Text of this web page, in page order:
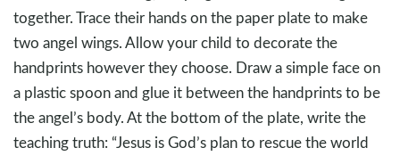
together. Trace their hands on the paper plate to make
two angel wings. Allow your child to decorate the
handprints however they choose. Draw a simple face on
a plastic spoon and glue it between the handprints to be
the angel’s body. At the bottom of the plate, write the
teaching truth: “Jesus is God’s plan to rescue the world